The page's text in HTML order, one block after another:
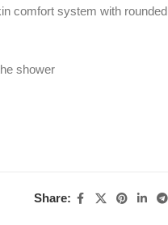
comfort system with rounded
shower
Share: